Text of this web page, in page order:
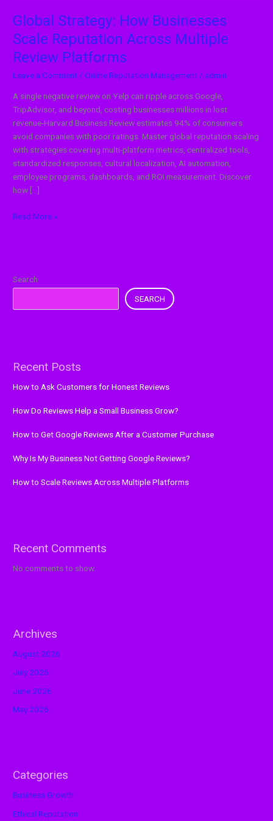
Global Strategy: How Businesses
Scale Reputation Across Multiple
Review Platforms
Leave a Comment /Online Reputation Management / admin
A single negative review on Yelp can ripple across Google,
TripAdvisor, and beyond, costing businesses millions in lost
revenue-Harvard Business Review estimates 94% of consumers
avoid companies with poor ratings. Master global reputation scaling
with strategies covering multi-platform metrics, centralized tools,
standardized responses, cultural localization, AI automation,
employee programs, dashboards, and ROI measurement. Discover
how […]
Read More »
Search
SEARCH
Recent Posts
How to Ask Customers for Honest Reviews
How Do Reviews Help a Small Business Grow?
How to Get Google Reviews After a Customer Purchase
Why Is My Business Not Getting Google Reviews?
How to Scale Reviews Across Multiple Platforms
Recent Comments
No comments to show.
Archives
August 2026
July 2026
June 2026
May 2026
Categories
Business Growth
Ethical Reputation